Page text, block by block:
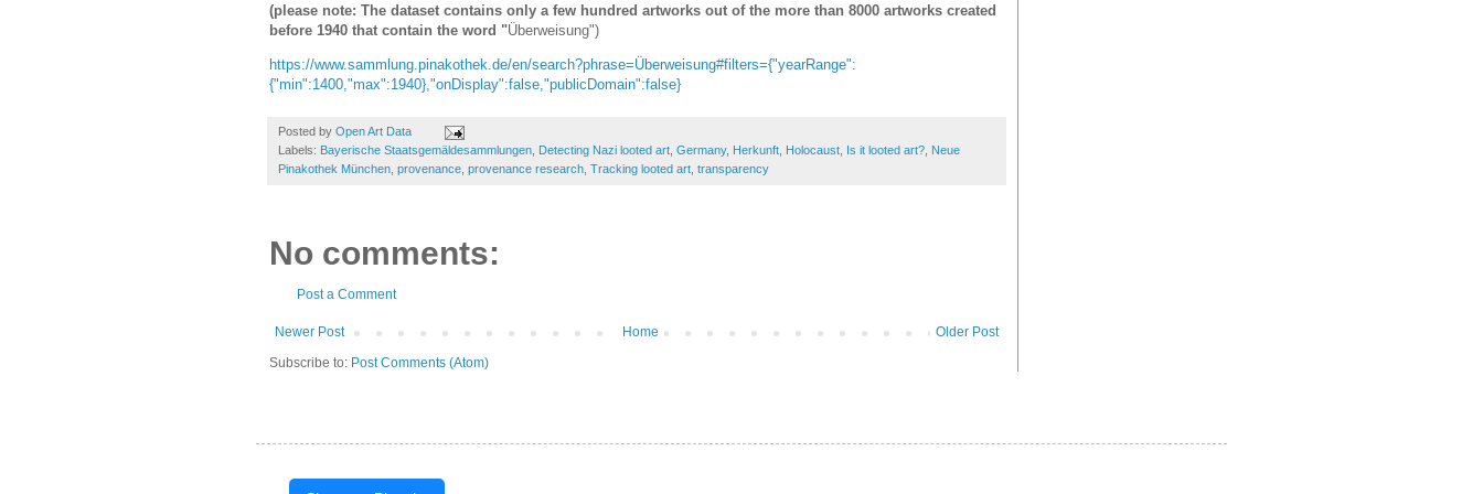
(please note: The dataset contains only a few hundred artworks out of the more than 8000 artworks created
before 1940 that contain the word "Überweisung")
https://www.sammlung.pinakothek.de/en/search?phrase=Überweisung#filters={"yearRange":
{"min":1400,"max":1940},"onDisplay":false,"publicDomain":false}
Posted by Open Art Data
Labels: Bayerische Staatsgemäldesammlungen Detecting Nazi looted art Germany, Herkunft Holocaust Is it looted art? Neue
Pinakothek München provenance provenance research Tracking looted art transparency
No comments:
Post a Comment
Newer Post Older Post
Home
Subscribe to: Post Comments (Atom)